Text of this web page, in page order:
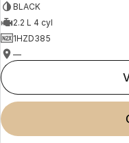
BLACK
2.2 L 4 cyl
1HZD385
—